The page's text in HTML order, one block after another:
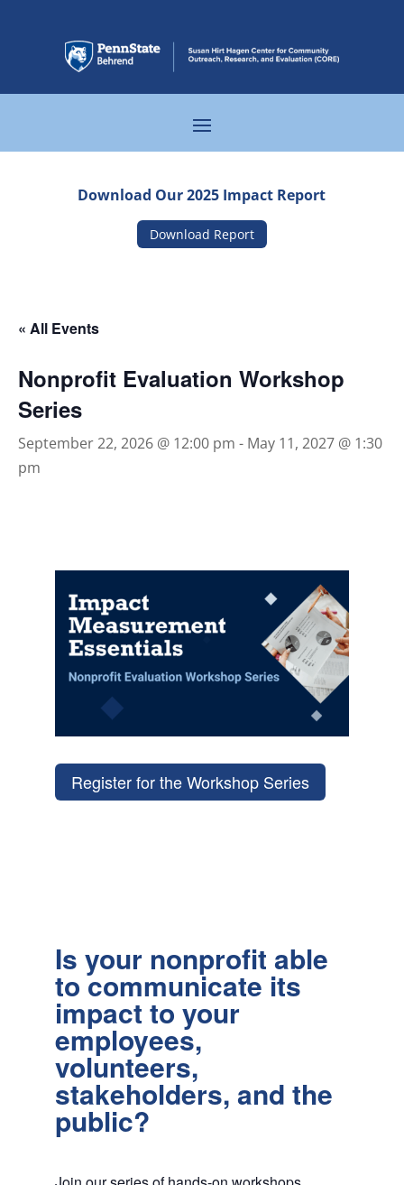
Download Our 2025 Impact Report
Download Report
« All Events
Nonprofit Evaluation Workshop
Series
September 22, 2026 @ 12:00 pm - May 11, 2027 @ 1:30
pm
Register for the Workshop Series
Is your nonprofit able
to communicate its
impact to your
employees,
volunteers,
stakeholders, and the
public?